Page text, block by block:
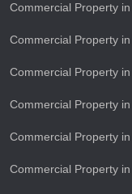
Commercial Property
Commercial Property
Commercial Property
Commercial Property
Commercial Property
Commercial Property